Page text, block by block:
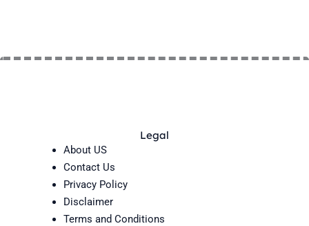
Legal
About US
Contact Us
Privacy Policy
Disclaimer
Terms and Conditions